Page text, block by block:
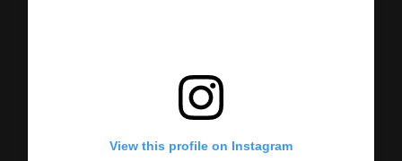
View this profile on Instagram